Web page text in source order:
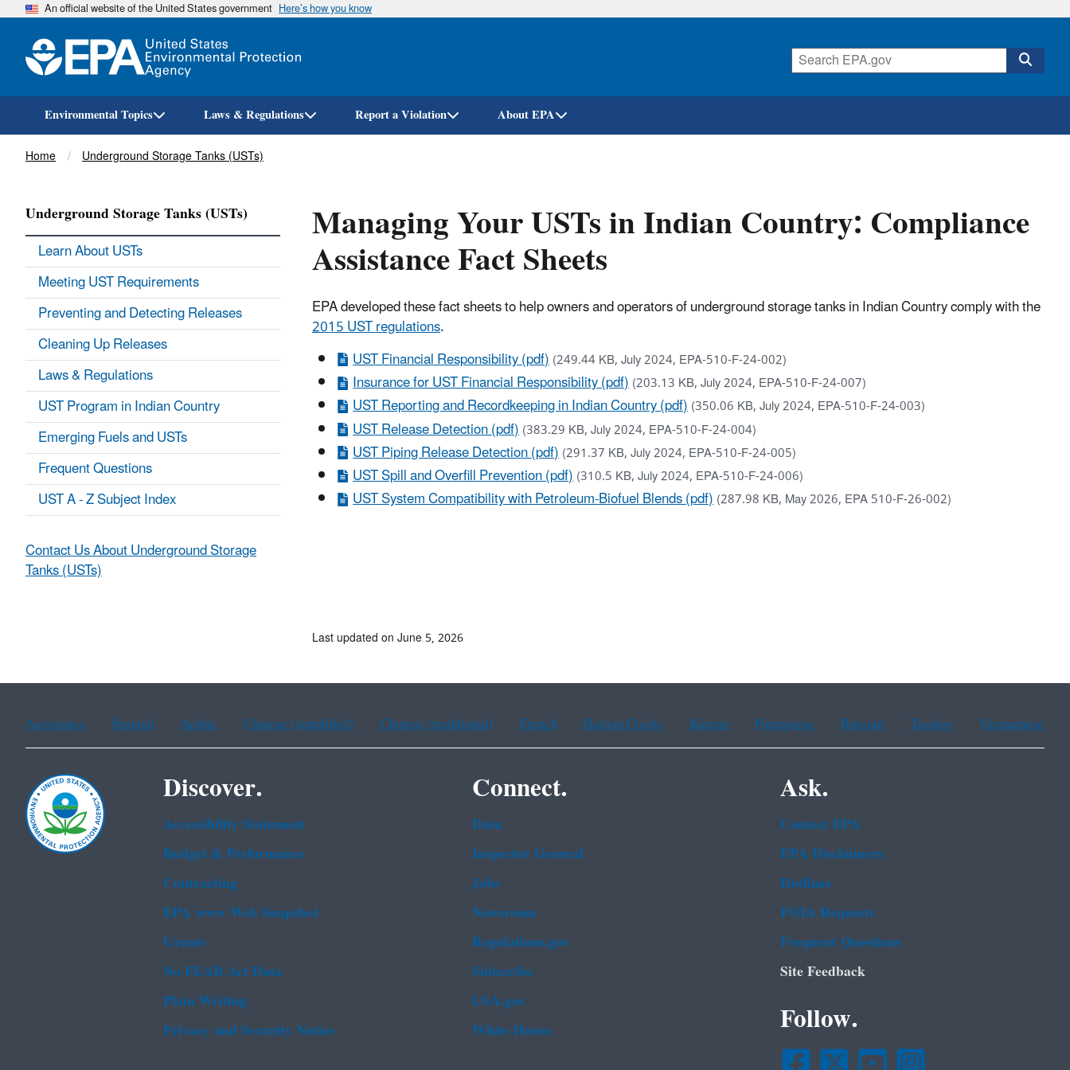
Skip
An official website of the United States government Here’s how you know
Environmental Topics Laws & Regulations Report a Violation About EPA
Breadcrumb
Home Underground Storage Tanks (USTs)
Managing Your USTs in Indian Country: Compliance
Assistance Fact Sheets
EPA developed these fact sheets to help owners and operators of underground storage tanks in Indian Country comply with the
2015 UST regulations.
UST Financial Responsibility (pdf)(249.44 KB, July 2024, EPA-510-F-24-002)
Insurance for UST Financial Responsibility (pdf)(203.13 KB, July 2024, EPA-510-F-24-007)
UST Reporting and Recordkeeping in Indian Country (pdf)(350.06 KB, July 2024, EPA-510-F-24-003)
UST Release Detection (pdf)(383.29 KB, July 2024, EPA-510-F-24-004)
UST Piping Release Detection (pdf)(291.37 KB, July 2024, EPA-510-F-24-005)
UST Spill and Overfill Prevention (pdf)(310.5 KB, July 2024, EPA-510-F-24-006)
UST System Compatibility with Petroleum-Biofuel Blends (pdf)(287.98 KB, May 2026, EPA 510-F-26-002)
Underground Storage Tanks (USTs)
Learn About USTs
Meeting UST Requirements
Preventing and Detecting Releases
Cleaning Up Releases
Laws & Regulations
UST Program in Indian Country
Emerging Fuels and USTs
Frequent Questions
UST A - Z Subject Index
Contact Us About Underground Storage
Tanks (USTs)
Last updated on June 5, 2026
Assistance Spanish Arabic Chinese (simplified) Chinese (traditional) French Haitian Creole Korean Portuguese Russian Tagalog Vietnamese
Discover.
Accessibility Statement
Budget & Performance
Contracting
EPA www Web Snapshot
Grants
No FEAR Act Data
Plain Writing
Privacy and Security Notice
Connect.
Data
Inspector General
Jobs
Newsroom
Regulations.gov
Subscribe
USA.gov
White House
Ask.
Contact EPA
EPA Disclaimers
Hotlines
FOIA Requests
Frequent Questions
Site Feedback
Follow.